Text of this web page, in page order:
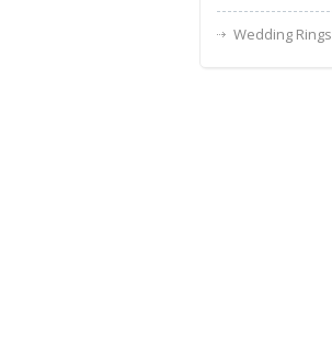
Wedding Rings